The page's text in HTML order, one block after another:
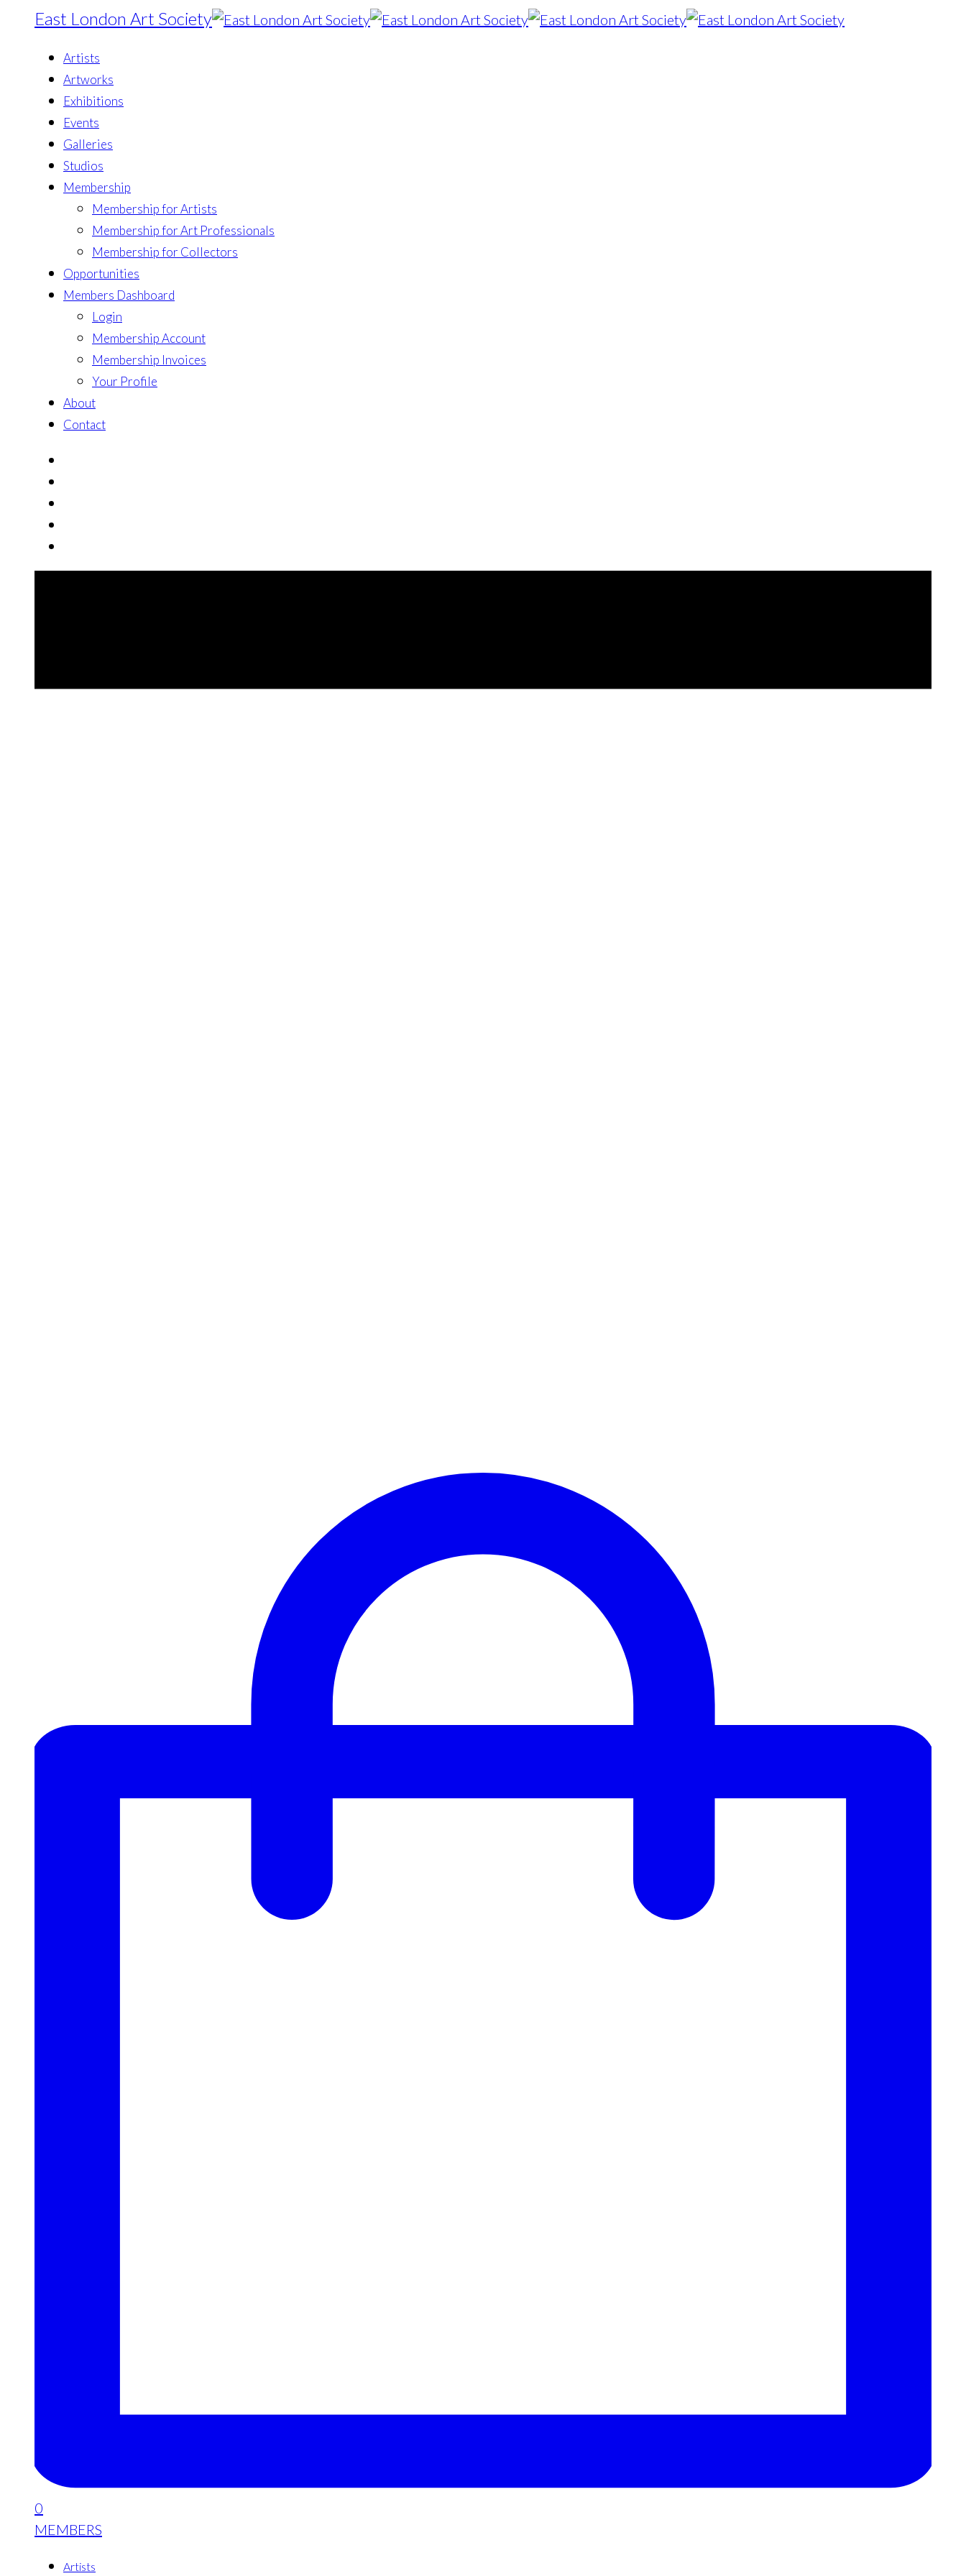
East London Art Society
Artists
Artworks
Exhibitions
Events
Galleries
Studios
Membership
Membership for Artists
Membership for Art Professionals
Membership for Collectors
Opportunities
Members Dashboard
Login
Membership Account
Membership Invoices
Your Profile
About
Contact
0
MEMBERS
Artists